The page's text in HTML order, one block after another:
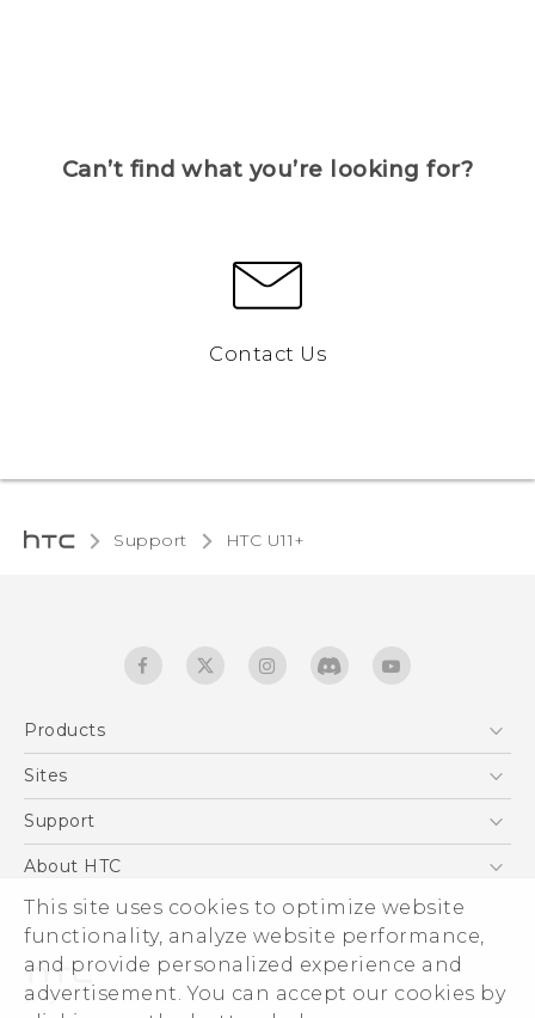
This site uses cookies to optimize website
functionality, analyze website performance,
and provide personalized experience and
advertisement. You can accept our cookies by
Can’t find what you’re looking for?
Contact Us
Support HTC U11+‎
Products
5G
EXODUS
VIVE
Sites
HTC Dev
Support
Support Center
Warranty Statement
Service Bulletin
About HTC
ESG
Investor
Privacy Policy